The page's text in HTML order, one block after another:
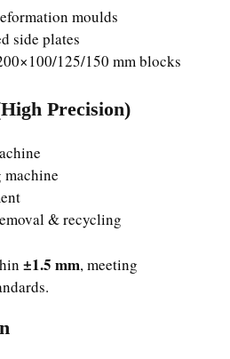
moulds
side plates
125/150 mm blocks
Precision)
& recycling
±1.5 mm, meeting